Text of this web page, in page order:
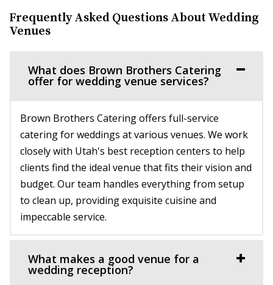
Crescent Hall Event Venue
46.41 mi
(435) 422-4298(435) 422-4298
https://www.crescenthall.com/?utm_campaign=gmb
“Crescent Hall is a beautiful wedding and event venue
located in the historic auditorium an...
Frequently Asked Questions About Wedding
Venues
What does Brown Brothers Catering
offer for wedding venue services?
Brown Brothers Catering offers full-service
catering for weddings at various venues. We work
closely with Utah's best reception centers to help
clients find the ideal venue that fits their vision and
budget. Our team handles everything from setup
to clean up, providing exquisite cuisine and
impeccable service.
What makes a good venue for a
wedding reception?